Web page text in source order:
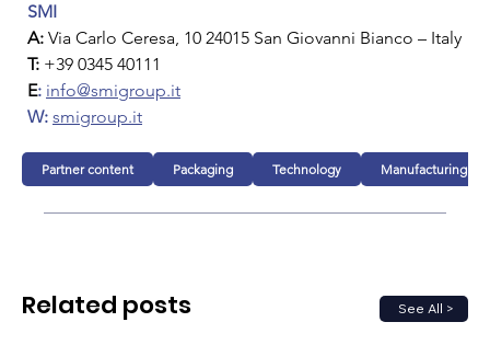
SMI
A: Via Carlo Ceresa, 10 24015 San Giovanni Bianco – Italy
T: +39 0345 40111
E: info@smigroup.it
W: smigroup.it
Partner content Packaging Technology Manufacturing
See All >
Related posts